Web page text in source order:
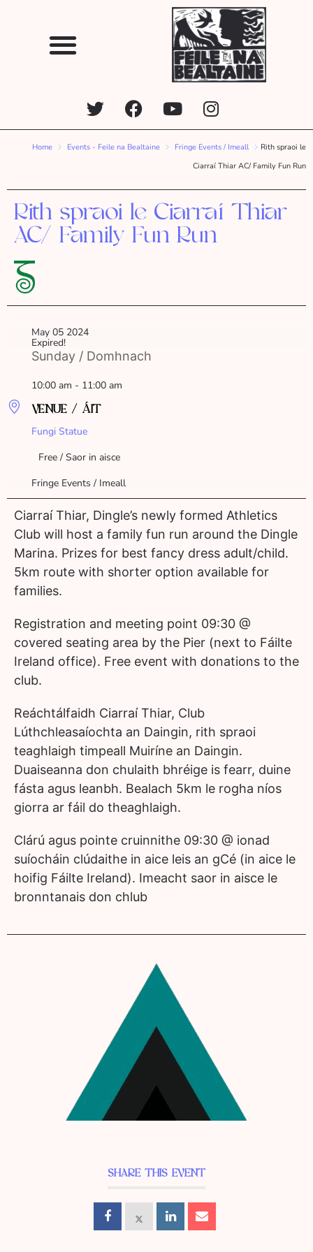
Home Events - Feile na Bealtaine Fringe Events / Imeall
Rith spraoi le
Ciarraí Thiar AC/ Family Fun Run
Rith spraoi le Ciarraí Thiar
AC/ Family Fun Run
May 05 2024
Expired!
Sunday / Domhnach
10:00 am - 11:00 am
VENUE / ÁIT
Fungi Statue
Free / Saor in aisce
Fringe Events / Imeall
Ciarraí Thiar, Dingle’s newly formed Athletics
Club will host a family fun run around the Dingle
Marina. Prizes for best fancy dress adult/child.
5km route with shorter option available for
families.
Registration and meeting point 09:30 @
covered seating area by the Pier (next to Fáilte
Ireland office). Free event with donations to the
club.
Reáchtálfaidh Ciarraí Thiar, Club
Lúthchleasaíochta an Daingin, rith spraoi
teaghlaigh timpeall Muiríne an Daingin.
Duaiseanna don chulaith bhréige is fearr, duine
fásta agus leanbh. Bealach 5km le rogha níos
giorra ar fáil do theaghlaigh.
Clárú agus pointe cruinnithe 09:30 @ ionad
suíocháin clúdaithe in aice leis an gCé (in aice le
hoifig Fáilte Ireland). Imeacht saor in aisce le
bronntanais don chlub
SHARE THIS EVENT